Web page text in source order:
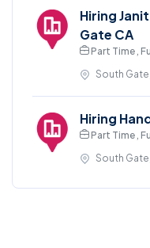
Hiring
Gate CA
Part Time ,
South
Hiring
Part Time ,
South